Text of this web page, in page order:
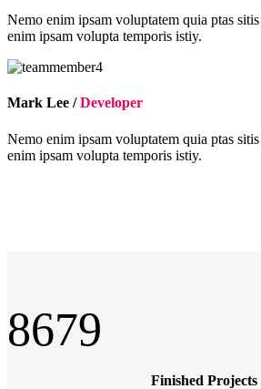
Nemo enim ipsam voluptatem quia ptas
enim ipsam volupta temporis istiy.
Mark Lee /Developer
Nemo enim ipsam voluptatem quia ptas
enim ipsam volupta temporis istiy.
8679
Finished Projects